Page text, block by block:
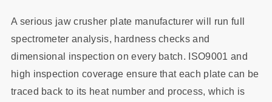
A serious jaw crusher plate manufacturer will run full
spectrometer analysis, hardness checks and
dimensional inspection on every batch. ISO9001 and
high inspection coverage ensure that each plate can be
traced back to its heat number and process, which is